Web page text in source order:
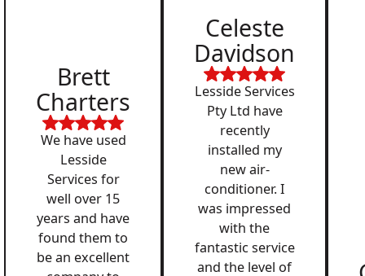
Brett
Charters
We have used
Lesside
Services for
well over 15
years and have
found them to
be an excellent
Celeste
Davidson
Lesside Services
Pty Ltd have
recently
installed my
new air-
conditioner. I
was impressed
with the
fantastic service
and the level of